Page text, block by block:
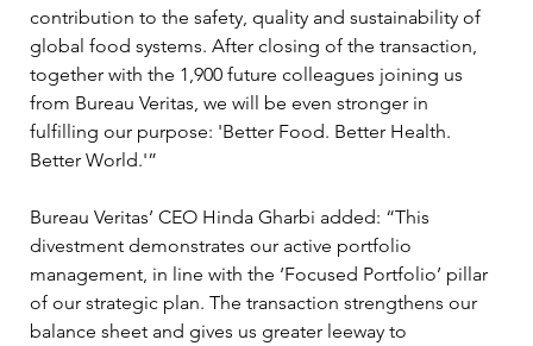
contribution to the safety, quality and sustainability of
global food systems. After closing of the transaction,
together with the 1,900 future colleagues joining us
from Bureau Veritas, we will be even stronger in
fulfilling our purpose: 'Better Food. Better Health.
Better World.'”
Bureau Veritas’ CEO Hinda Gharbi added: “This
divestment demonstrates our active portfolio
management, in line with the ‘Focused Portfolio’ pillar
of our strategic plan. The transaction strengthens our
balance sheet and gives us greater leeway to